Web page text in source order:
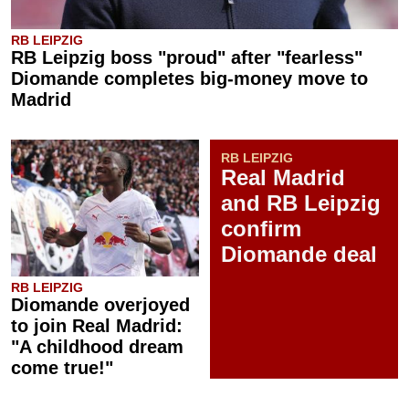
RB LEIPZIG
RB Leipzig boss "proud" after "fearless"
Diomande completes big-money move to
Madrid
RB LEIPZIG
Diomande overjoyed
to join Real Madrid:
"A childhood dream
come true!"
RB LEIPZIG
Real Madrid
and RB Leipzig
confirm
Diomande deal